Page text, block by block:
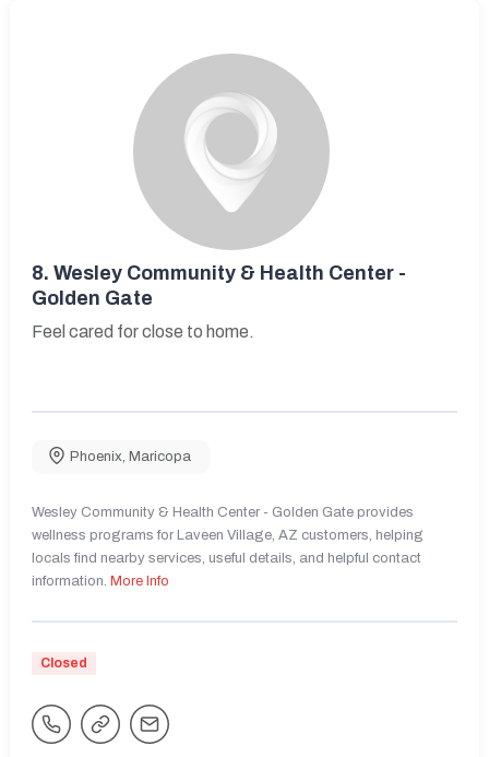
8. Wesley Community & Health Center -
Golden Gate
Feel cared for close to home.
Phoenix Maricopa
Wesley Community & Health Center - Golden Gate provides
wellness programs for Laveen Village, AZ customers, helping
locals find nearby services, useful details, and helpful contact
information. More Info
Closed